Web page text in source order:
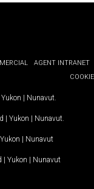
AGENT INTRANET
Yukon | Nunavut
| Yukon | Nunavut
Yukon | Nunavut
| Yukon | Nunavut